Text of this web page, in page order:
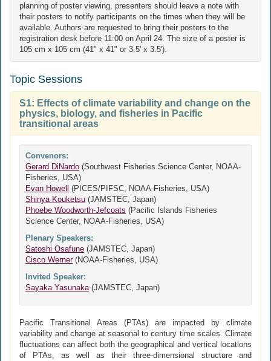
planning of poster viewing, presenters should leave a note with
their posters to notify participants on the times when they will be
available. Authors are requested to bring their posters to the
registration desk before 11:00 on April 24. The size of a poster is
105 cm x 105 cm (41" x 41" or 3.5' x 3.5').
Topic Sessions
S1: Effects of climate variability and change on the
physics, biology, and fisheries in Pacific
transitional areas
Convenors:
Gerard DiNardo (Southwest Fisheries Science Center, NOAA-
Fisheries, USA)
Evan Howell
(PICES/PIFSC, NOAA-Fisheries, USA)
Shinya Kouketsu (JAMSTEC, Japan)
Phoebe Woodworth-Jefcoats (Pacific Islands Fisheries
Science Center, NOAA-Fisheries, USA)
Plenary Speakers:
Satoshi Osafune (JAMSTEC, Japan)
Cisco Werner(NOAA-Fisheries, USA)
Invited Speaker:
Sayaka Yasunaka(JAMSTEC, Japan)
Pacific Transitional Areas (PTAs) are impacted by climate
variability and change at seasonal to century time scales. Climate
fluctuations can affect both the geographical and vertical locations
of PTAs, as well as their three-dimensional structure and